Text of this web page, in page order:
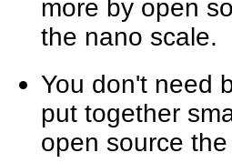
more by open
the nano scale.
You don't need
put together
open source